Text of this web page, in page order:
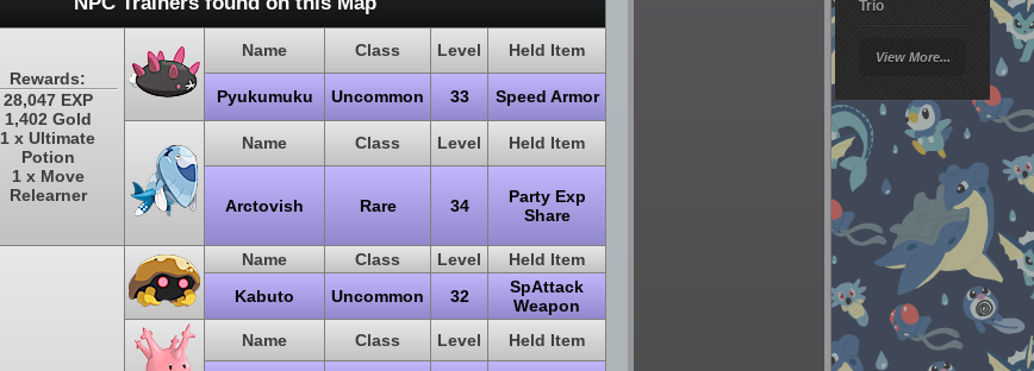
Trio
Battle
Giratina
Elite 4
Deoxys
Pokemon
Platinum
View More...
Rewards:
28,047 EXP
1,402 Gold
1 x Ultimate
Potion
1 x Move
Relearner
Name Class Level Held Item
Pyukumuku Uncommon 33 Speed Armor
Name Class Level Held Item
Arctovish Rare 34
Party Exp
Share
Name Class Level
Held Item
Kabuto
Uncommon 32
SpAttack
Weapon
Name
Class Level Held Item